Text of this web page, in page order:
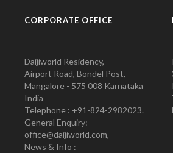
CORPORATE OFFICE
Daijiworld Residency,
Airport Road, Bondel Post,
Mangalore - 575 008 Karnataka
India
Telephone : +91-824-2982023.
General Enquiry:
office@daijiworld.com,
News & Info :